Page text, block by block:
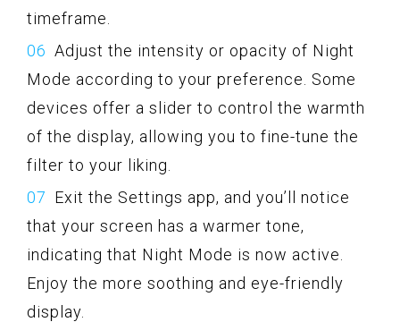
timeframe.
Adjust the intensity or opacity of Night
Mode according to your preference. Some
devices offer a slider to control the warmth
of the display, allowing you to fine-tune the
filter to your liking.
Exit the Settings app, and you’ll notice
that your screen has a warmer tone,
indicating that Night Mode is now active.
Enjoy the more soothing and eye-friendly
display.